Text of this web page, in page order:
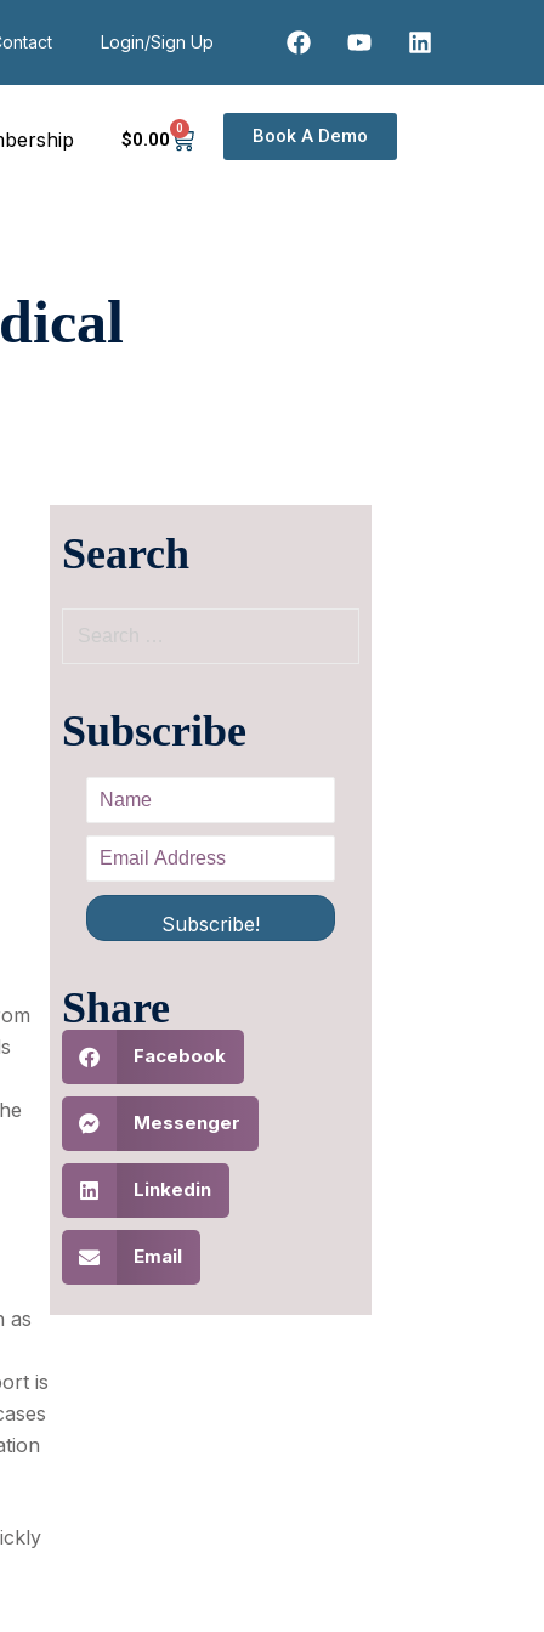
Login/Sign Up
$0.00 0 Book A Demo
as
is
Search
Subscribe
Subscribe!
Share
Facebook
Messenger
Linkedin
Email